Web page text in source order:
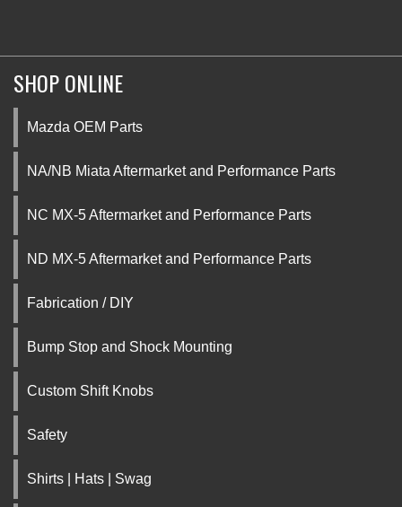
SHOP ONLINE
Mazda OEM Parts
NA/NB Miata Aftermarket and Performance Parts
NC MX-5 Aftermarket and Performance Parts
ND MX-5 Aftermarket and Performance Parts
Fabrication / DIY
Bump Stop and Shock Mounting
Custom Shift Knobs
Safety
Shirts | Hats | Swag